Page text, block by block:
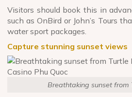
Visitors should book this in
such as OnBird or John’s Tours
water sport packages.
Capture stunning sunset views
Breathtaking sunset from